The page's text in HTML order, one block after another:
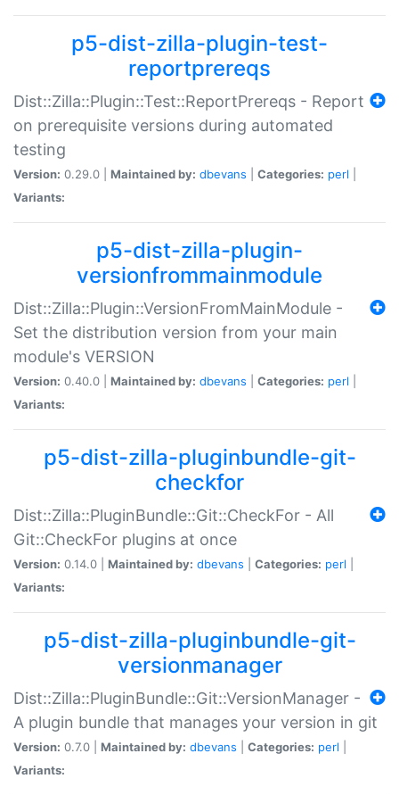
p5-dist-zilla-plugin-test-
reportprereqs
Dist::Zilla::Plugin::Test::ReportPrereqs - Report
on prerequisite versions during automated
testing
Version: 0.29.0 | Maintained by: dbevans Categories: perl
Variants:
p5-dist-zilla-plugin-
versionfrommainmodule
Dist::Zilla::Plugin::VersionFromMainModule -
Set the distribution version from your main
module's VERSION
Version: 0.40.0 | Maintained by: dbevans Categories: perl
Variants:
p5-dist-zilla-pluginbundle-git-
checkfor
Dist::Zilla::PluginBundle::Git::CheckFor - All
Git::CheckFor plugins at once
Version: 0.14.0 | Maintained by: dbevans Categories: perl
Variants:
p5-dist-zilla-pluginbundle-git-
versionmanager
Dist::Zilla::PluginBundle::Git::VersionManager -
A plugin bundle that manages your version in git
Version: 0.7.0 | Maintained by: dbevans Categories: perl
Variants: